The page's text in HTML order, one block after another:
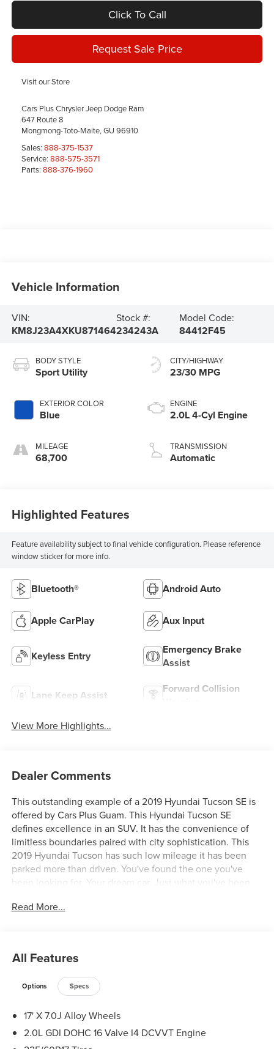
Click To Call
Request Sale Price
Visit our Store
Cars Plus Chrysler Jeep Dodge Ram
647 Route 8
Mongmong-Toto-Maite,GU 96910
Sales: 888-375-1537
Service: 888-575-3571
Parts: 888-376-1960
Vehicle Information
VIN:
KM8J23A4XKU871464
Stock #:
234243A
Model Code:
84412F45
BODY STYLE
Sport Utility
EXTERIOR COLOR
Blue
MILEAGE
68,700
CITY/HIGHWAY
23/30 MPG
ENGINE
2.0L 4-Cyl Engine
TRANSMISSION
Automatic
Highlighted Features
Feature availability subject to final vehicle configuration. Please reference
window sticker for more info.
Bluetooth® Android Auto
Apple CarPlay Aux Input
Keyless Entry
Emergency Brake
Assist
Lane Keep Assist
Forward Collision
View More Highlights...
Dealer Comments
This outstanding example of a 2019 Hyundai Tucson SE is
offered by Cars Plus Guam. This Hyundai Tucson SE
defines excellence in an SUV. It has the convenience of
limitless boundaries paired with city sophistication. This
2019 Hyundai Tucson has such low mileage it has been
parked more than driven. You've found the one you've
been looking for. Your dream car. Just what you've been
addition to take home.
Read More...
All Features
Options Specs
17' X 7.0J Alloy Wheels
2.0L GDI DOHC 16 Valve I4 DCVVT Engine